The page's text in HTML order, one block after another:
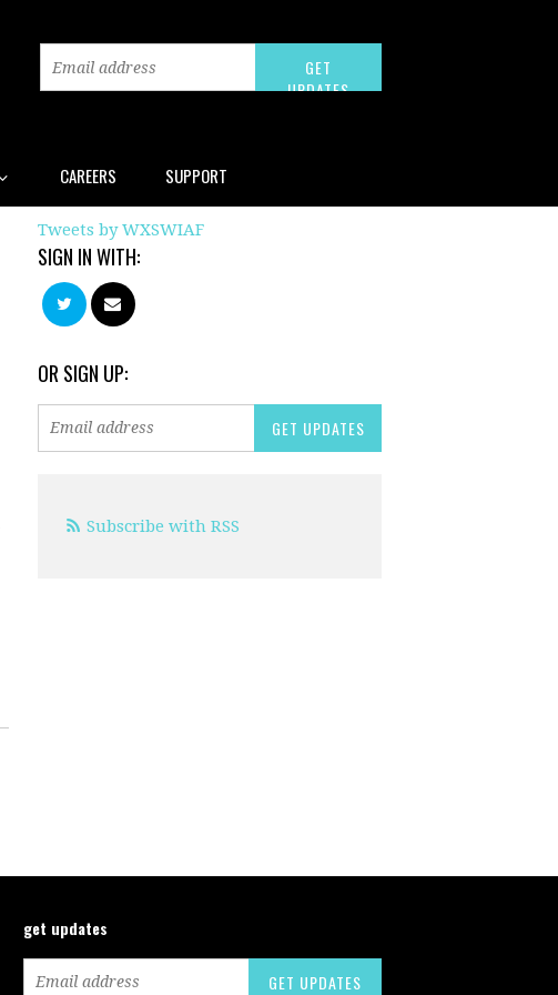
CAREERS SUPPORT
Tweets by WXSWIAF
SIGN IN WITH:
OR SIGN UP:
Subscribe with RSS
get updates